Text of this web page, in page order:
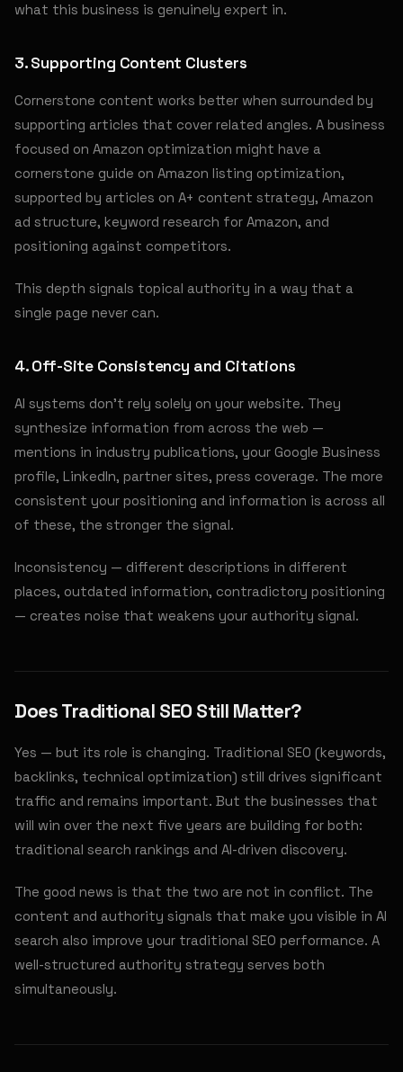
what this business is genuinely expert in.
3. Supporting Content Clusters
Cornerstone content works better when surrounded by
supporting articles that cover related angles. A business
focused on Amazon optimization might have a
cornerstone guide on Amazon listing optimization,
supported by articles on A+ content strategy, Amazon
ad structure, keyword research for Amazon, and
positioning against competitors.
This depth signals topical authority in a way that a
single page never can.
4. Off-Site Consistency and Citations
AI systems don't rely solely on your website. They
synthesize information from across the web —
mentions in industry publications, your Google Business
profile, LinkedIn, partner sites, press coverage. The more
consistent your positioning and information is across all
of these, the stronger the signal.
Inconsistency — different descriptions in different
places, outdated information, contradictory positioning
— creates noise that weakens your authority signal.
Does Traditional SEO Still Matter?
Yes — but its role is changing. Traditional SEO (keywords,
backlinks, technical optimization) still drives significant
traffic and remains important. But the businesses that
will win over the next five years are building for both:
traditional search rankings and AI-driven discovery.
The good news is that the two are not in conflict. The
content and authority signals that make you visible in AI
search also improve your traditional SEO performance. A
well-structured authority strategy serves both
simultaneously.